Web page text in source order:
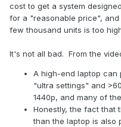
cost to get a system
for a "reasonable price",
few thousand units is too
It's not all bad. From the
A high-end laptop can
"ultra settings" and
1440p, and many of
Honestly, the fact that
than the laptop is also